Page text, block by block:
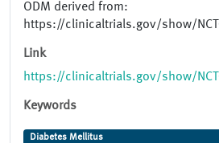
ODM derived from:
https://clinicaltrials.gov/show/
Link
https://clinicaltrials.gov/show/
Keywords
Diabetes Mellitus